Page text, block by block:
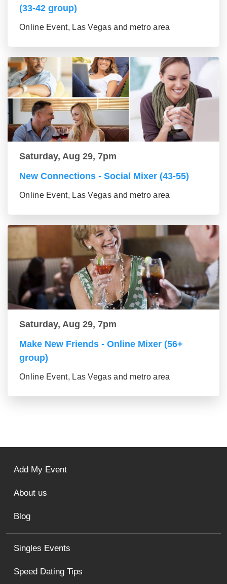
(33-42 group)
Online Event, Las Vegas and metro area
Saturday, Aug 29, 7pm
New Connections - Social Mixer (43-55)
Online Event, Las Vegas and metro area
Saturday, Aug 29, 7pm
Make New Friends - Online Mixer (56+
group)
Online Event, Las Vegas and metro area
Singles Events
Speed Dating Tips
Add My Event
About us
Blog